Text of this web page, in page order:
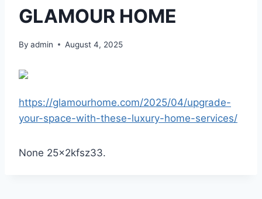
GLAMOUR HOME
By admin August 4, 2025
https://glamourhome.com/2025/04/upgrade-
your-space-with-these-luxury-home-services/
None 25x2kfsz33.